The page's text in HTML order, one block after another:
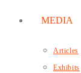
MEDIA
Articles
Exhibits